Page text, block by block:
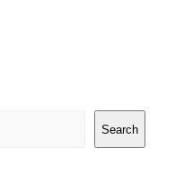
Search